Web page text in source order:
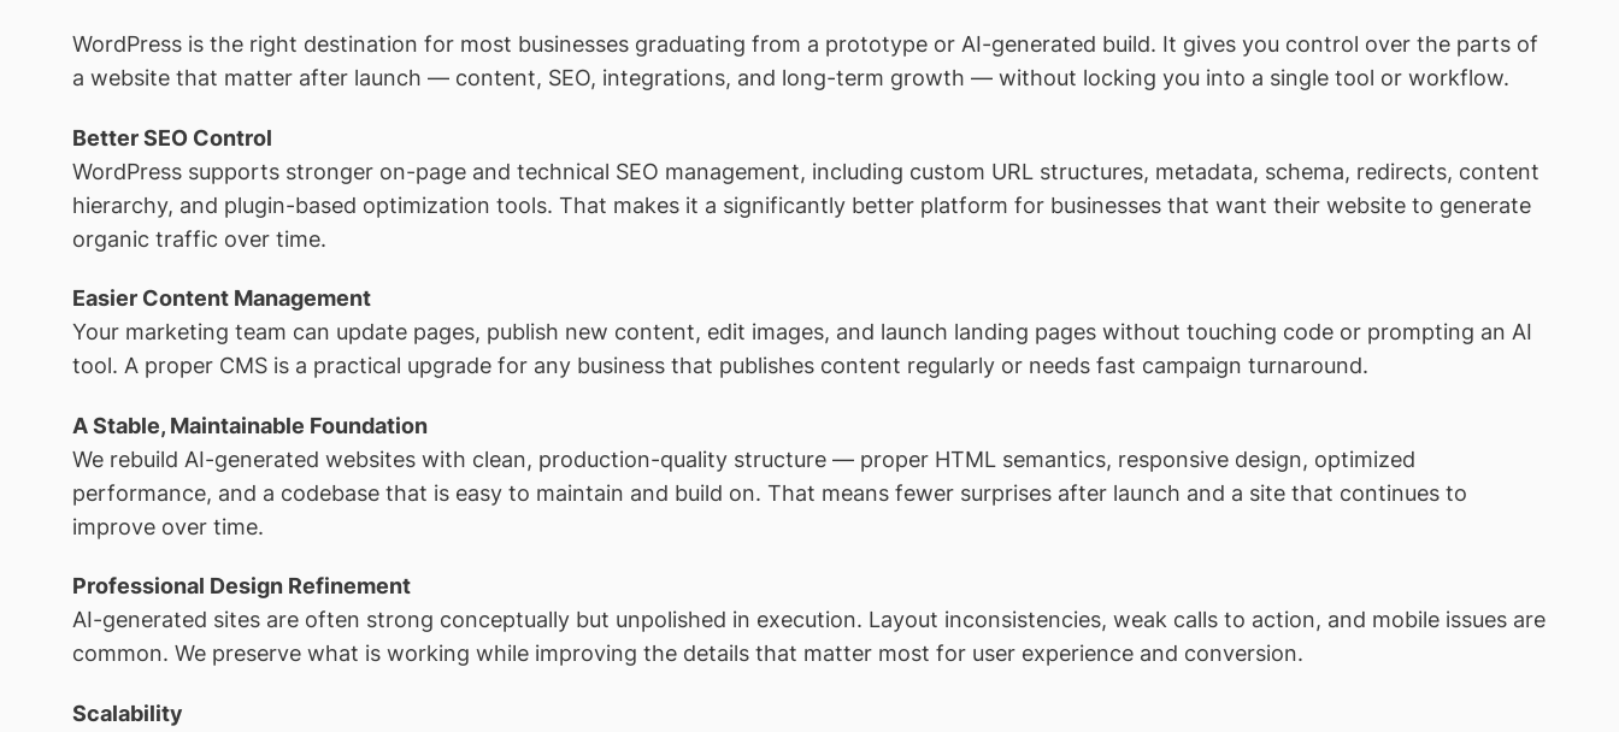
WordPress is the right destination for most businesses graduating from a prototype or AI-generated build. It gives you control over the parts of
a website that matter after launch — content, SEO, integrations, and long-term growth — without locking you into a single tool or workflow.
Better SEO Control
WordPress supports stronger on-page and technical SEO management, including custom URL structures, metadata, schema, redirects, content
hierarchy, and plugin-based optimization tools. That makes it a significantly better platform for businesses that want their website to generate
organic traffic over time.
Easier Content Management
Your marketing team can update pages, publish new content, edit images, and launch landing pages without touching code or prompting an AI
tool. A proper CMS is a practical upgrade for any business that publishes content regularly or needs fast campaign turnaround.
A Stable, Maintainable Foundation
We rebuild AI-generated websites with clean, production-quality structure — proper HTML semantics, responsive design, optimized
performance, and a codebase that is easy to maintain and build on. That means fewer surprises after launch and a site that continues to
improve over time.
Professional Design Refinement
AI-generated sites are often strong conceptually but unpolished in execution. Layout inconsistencies, weak calls to action, and mobile issues are
common. We preserve what is working while improving the details that matter most for user experience and conversion.
Scalability